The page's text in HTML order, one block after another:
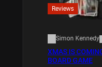
Reviews
Simon Kennedy
XMAS IS
BOARD GAME